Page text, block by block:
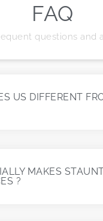
FAQ
questions and
US DIFFERENT
MAKES
?